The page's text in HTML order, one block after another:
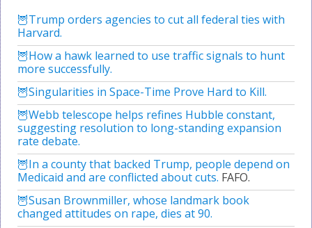
Trump orders agencies to cut all federal ties with
Harvard.
How a hawk learned to use traffic signals to hunt
more successfully.
Singularities in Space-Time Prove Hard to Kill.
Webb telescope helps refines Hubble constant,
suggesting resolution to long-standing expansion
rate debate.
In a county that backed Trump, people depend on
Medicaid and are conflicted about cuts. FAFO.
Susan Brownmiller, whose landmark book
changed attitudes on rape, dies at 90.